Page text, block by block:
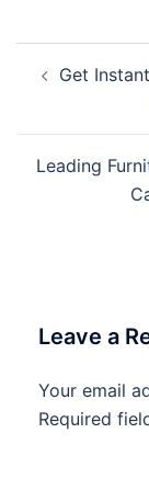
navigation
Get
Leading
Leave a
Your email
Required